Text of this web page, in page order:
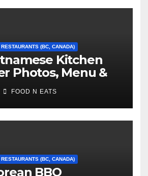
(BC, CANADA)
Kitchen
Photos, Menu &
Canada)
FOOD N EATS
(BC, CANADA)
BBQ